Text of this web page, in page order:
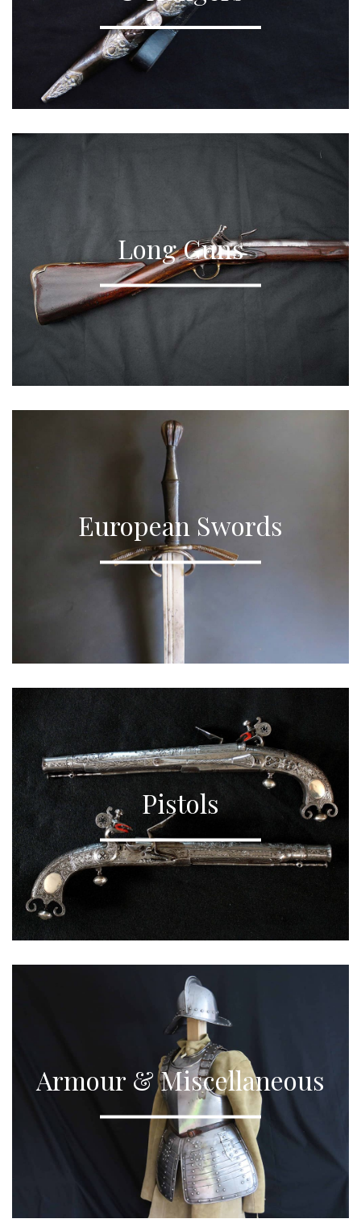
Long Guns
European Swords
Pistols
Armour & Miscellaneous